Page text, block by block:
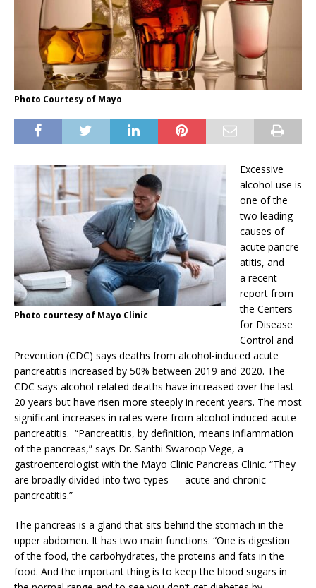
Photo Courtesy of Mayo
Photo courtesy of Mayo Clinic
Excessive
alcohol use is
one of the
two leading
causes of
acute pancre
atitis, and
a recent
report from
the Centers
for Disease
Control and
Prevention (CDC) says deaths from alcohol-induced acute
pancreatitis increased by 50% between 2019 and 2020. The
CDC says alcohol-related deaths have increased over the last
20 years but have risen more steeply in recent years. The most
significant increases in rates were from alcohol-induced acute
pancreatitis. “Pancreatitis, by definition, means inflammation
of the pancreas,” says Dr. Santhi Swaroop Vege, a
gastroenterologist with the Mayo Clinic Pancreas Clinic. “They
are broadly divided into two types — acute and chronic
pancreatitis.”
The pancreas is a gland that sits behind the stomach in the
upper abdomen. It has two main functions. “One is digestion
of the food, the carbohydrates, the proteins and fats in the
food. And the important thing is to keep the blood sugars in